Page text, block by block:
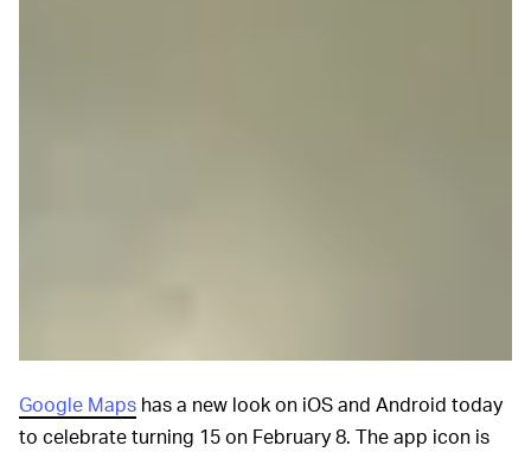
Google Maps has a new look on iOS and Android today
to celebrate turning 15 on February 8. The app icon is